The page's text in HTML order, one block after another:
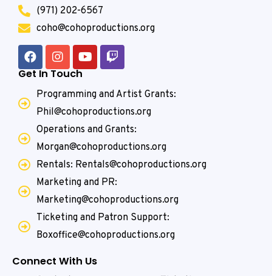
(971) 202-6567
coho@cohoproductions.org
Get In Touch
Programming and Artist Grants:
Phil@cohoproductions.org
Operations and Grants:
Morgan@cohoproductions.org
Rentals: Rentals@cohoproductions.org
Marketing and PR:
Marketing@cohoproductions.org
Ticketing and Patron Support:
Boxoffice@cohoproductions.org
Connect With Us